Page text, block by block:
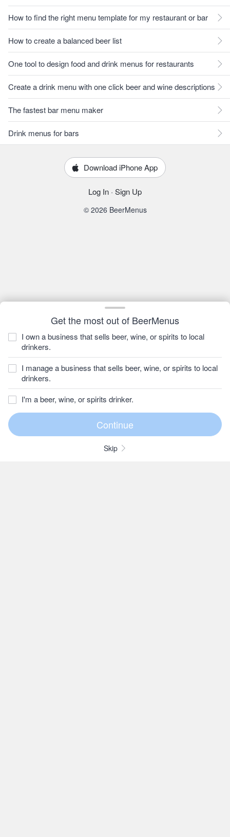
Get the most out of BeerMenus
I own a business that sells beer, wine, or spirits to local
drinkers.
I manage a business that sells beer, wine, or spirits to local
drinkers.
I'm a beer, wine, or spirits drinker.
Skip
How to find the right menu template for my restaurant or bar
How to create a balanced beer list
One tool to design food and drink menus for restaurants
Create a drink menu with one click beer and wine descriptions
The fastest bar menu maker
Drink menus for bars
Download iPhone App
Log In · Sign Up
© 2026 BeerMenus